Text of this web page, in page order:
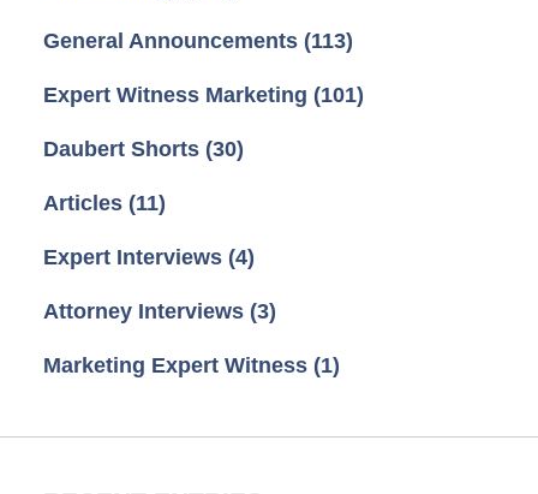
General Announcements (113)
Expert Witness Marketing (101)
Daubert Shorts (30)
Articles (11)
Expert Interviews (4)
Attorney Interviews (3)
Marketing Expert Witness (1)